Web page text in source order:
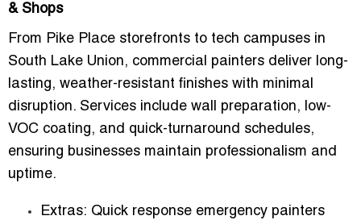
& Shops
From Pike Place storefronts to tech campuses in
South Lake Union, commercial painters deliver long-
lasting, weather-resistant finishes with minimal
disruption. Services include wall preparation, low-
VOC coating, and quick-turnaround schedules,
ensuring businesses maintain professionalism and
uptime.
Extras: Quick response emergency painters